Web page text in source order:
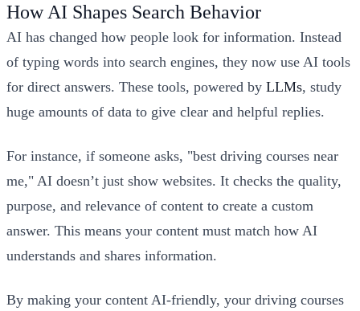
How AI Shapes Search Behavior
AI has changed how people look for information. Instead
of typing words into search engines, they now use AI tools
for direct answers. These tools, powered by LLMs, study
huge amounts of data to give clear and helpful replies.
For instance, if someone asks, "best driving courses near
me," AI doesn’t just show websites. It checks the quality,
purpose, and relevance of content to create a custom
answer. This means your content must match how AI
understands and shares information.
By making your content AI-friendly, your driving courses